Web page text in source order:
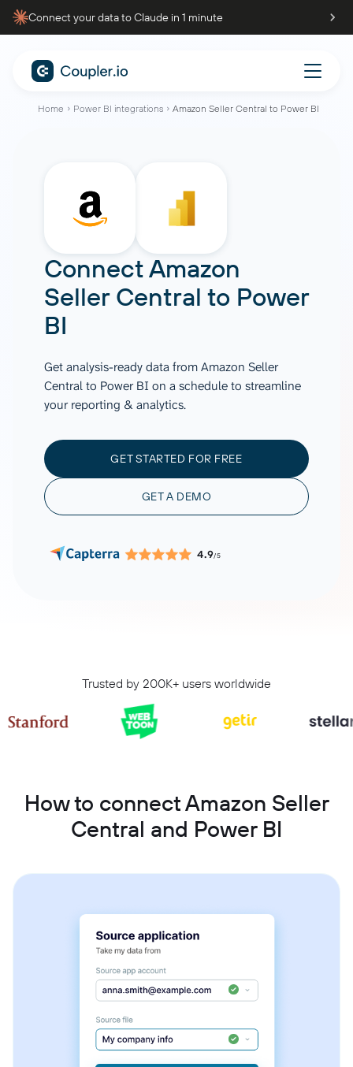
Connect your data to Claude in 1 minute
Home Power BI integrations Amazon Seller Central to Power BI
ConnectAmazon
Seller Central to Power
BI
Get analysis-ready data from Amazon Seller
Central to Power BI on a schedule to streamline
your reporting & analytics.
GET STARTED FOR FREE
GET A DEMO
4.9/5
Trusted by 200K+ users worldwide
How to connect Amazon Seller
Central and Power BI